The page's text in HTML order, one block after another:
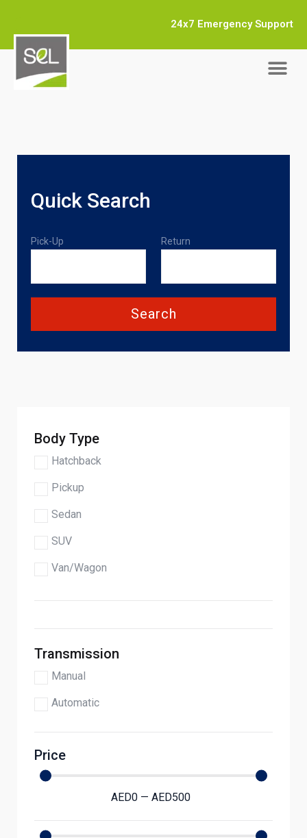
24x7 Emergency Support
Quick Search
Pick-Up Return
Search
Body Type
Hatchback
Pickup
Sedan
SUV
Van/Wagon
Transmission
Manual
Automatic
Price
AED0 — AED500